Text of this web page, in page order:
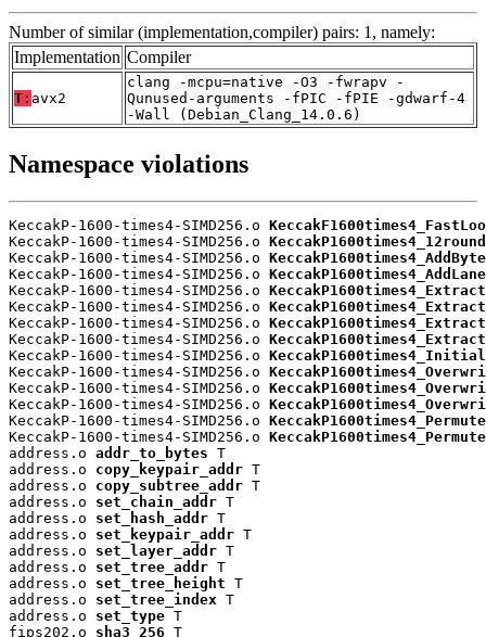
Number of similar (implementation,compiler) pairs: 1, namely:
Implementation Compiler
T: avx2
clang -mcpu=native -O3 -fwrapv -
Qunused-arguments -fPIC -fPIE -gdwarf-4
-Wall (Debian_Clang_14.0.6)
Namespace violations
KeccakP-1600-times4-SIMD256.o
KeccakP-1600-times4-SIMD256.o
KeccakP-1600-times4-SIMD256.o
KeccakP-1600-times4-SIMD256.o
KeccakP-1600-times4-SIMD256.o
KeccakP-1600-times4-SIMD256.o
KeccakP-1600-times4-SIMD256.o
KeccakP-1600-times4-SIMD256.o
KeccakP-1600-times4-SIMD256.o
KeccakP-1600-times4-SIMD256.o
KeccakP-1600-times4-SIMD256.o
KeccakP-1600-times4-SIMD256.o
KeccakP-1600-times4-SIMD256.o
KeccakP-1600-times4-SIMD256.o
address.o addr_to_bytes T
address.o copy_keypair_addr T
address.o copy_subtree_addr T
address.o set_chain_addr T
address.o set_hash_addr T
address.o set_keypair_addr T
address.o set_layer_addr T
address.o set_tree_addr T
address.o set_tree_height T
address.o set_tree_index T
address.o set_type T
fips202.o sha3_256 T